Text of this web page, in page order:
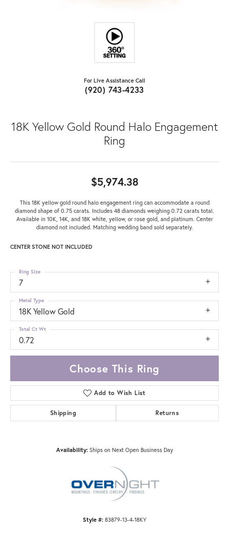
For Live Assistance Call
(920) 743-4233
18K Yellow Gold Round Halo Engagement
Ring
$5,974.38
This 18K yellow gold round halo engagement ring can accommodate a round
diamond shape of 0.75 carats. Includes 48 diamonds weighing 0.72 carats total.
Available in 10K, 14K, and 18K white, yellow, or rose gold, and platinum. Center
diamond not included. Matching wedding band sold separately.
CENTER STONE NOT INCLUDED
7
Ring Size
18K Yellow Gold
Metal Type
0.72
Total Ct Wt
Choose This Ring
Add to Wish List
Shipping Returns
Availability: Ships on Next Open Business Day
Style #: 83879-13-4-18KY